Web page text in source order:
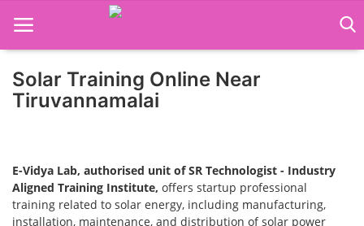
Home
Business Course
Consultancy Services
Solar Training Online Near
Tiruvannamalai
E-Vidya Lab, authorised unit of SR Technologist - Industry
Aligned Training Institute, offers startup professional
training related to solar energy, including manufacturing,
installation, maintenance, and distribution of solar power